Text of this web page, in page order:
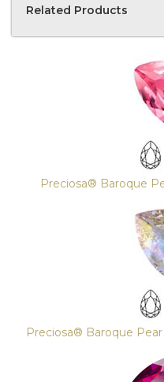
Related Products
Preciosa® Baroque
Preciosa® Baroque